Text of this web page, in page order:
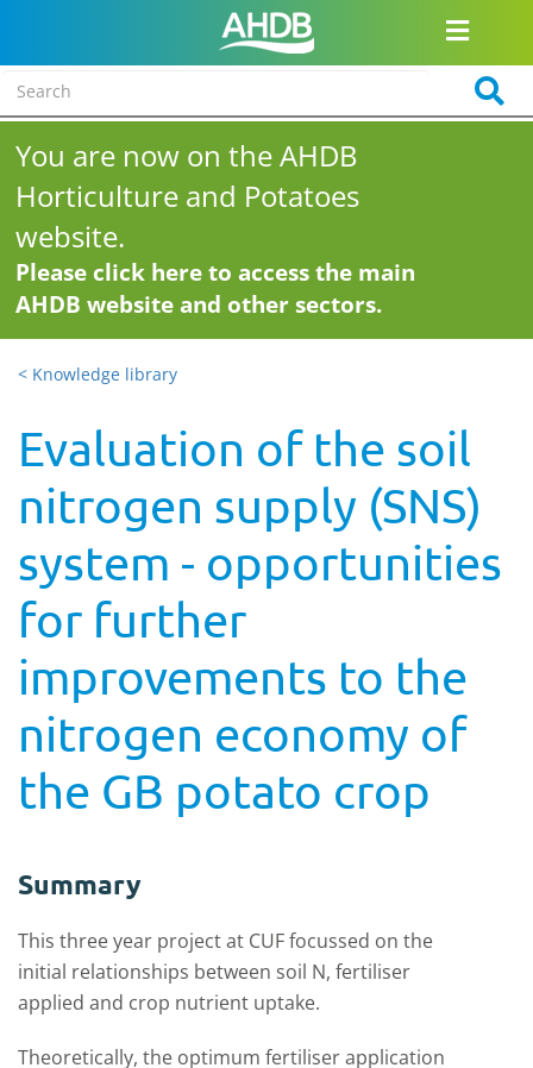
You are now on the AHDB
Horticulture and Potatoes
website.
Please click here to access the main
AHDB website and other sectors.
< Knowledge library
Evaluation of the soil
nitrogen supply (SNS)
system - opportunities
for further
improvements to the
nitrogen economy of
the GB potato crop
Summary
This three year project at CUF focussed on the
initial relationships between soil N, fertiliser
applied and crop nutrient uptake.
Theoretically, the optimum fertiliser application